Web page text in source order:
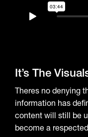
It’s The
Theres no denying
information has
content will still be
become a